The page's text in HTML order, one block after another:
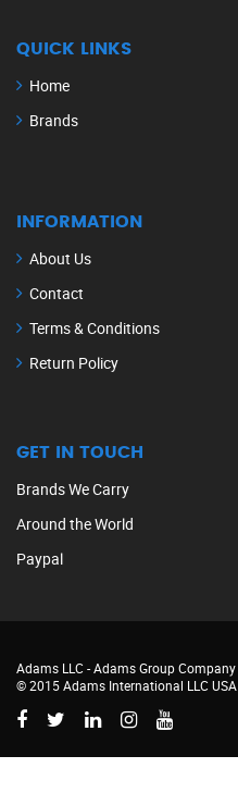
QUICK LINKS
Home
Brands
INFORMATION
About Us
Contact
Terms & Conditions
Return Policy
GET IN TOUCH
Brands We Carry
Around the World
Paypal
Adams LLC -Adams Group Company
© 2015 Adams International LLC USA